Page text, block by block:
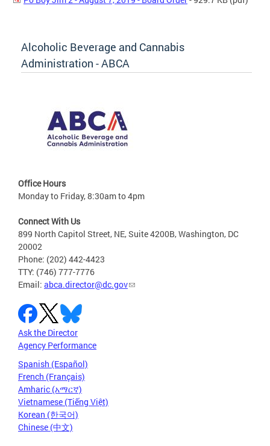
Alcoholic Beverage and Cannabis
Administration - ABCA
Office Hours
Monday to Friday, 8:30am to 4pm
Connect With Us
899 North Capitol Street, NE, Suite 4200B, Washington, DC
20002
Phone: (202) 442-4423
TTY: (746) 777-7776
Email: abca.director@dc.gov
Ask the Director
Agency Performance
Spanish (Español)
French (Français)
Amharic (አማርኛ)
Vietnamese (Tiếng Việt)
Korean (한국어)
Chinese (中文)